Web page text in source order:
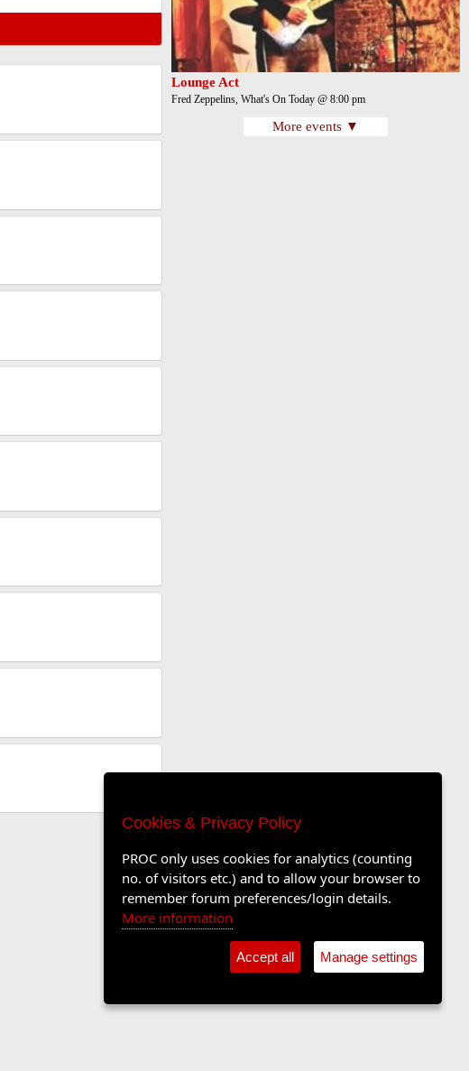
Lounge Act
Fred Zeppelins, What's On Today @ 8:00 pm
More events ▼
Cookies & Privacy Policy
PROC only uses cookies for analytics (counting
no. of visitors etc.) and to allow your browser to
remember forum preferences/login details.
More information
Accept all Manage settings